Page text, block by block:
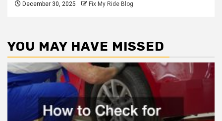
December 30, 2025 Fix My Ride Blog
YOU MAY HAVE MISSED